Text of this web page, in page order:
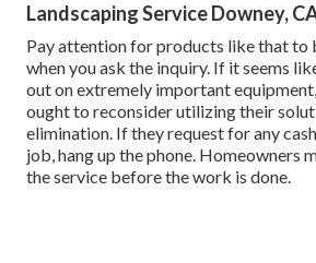
Landscaping Service Downey,
Pay attention for products like that to
when you ask the inquiry. If it seems
out on extremely important
ought to reconsider utilizing their
elimination. If they request for any
job, hang up the phone. Homeowners
the service before the work is done.